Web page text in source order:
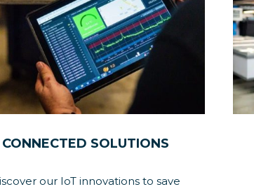
CONNECTED SOLUTIONS
our IoT innovations to save